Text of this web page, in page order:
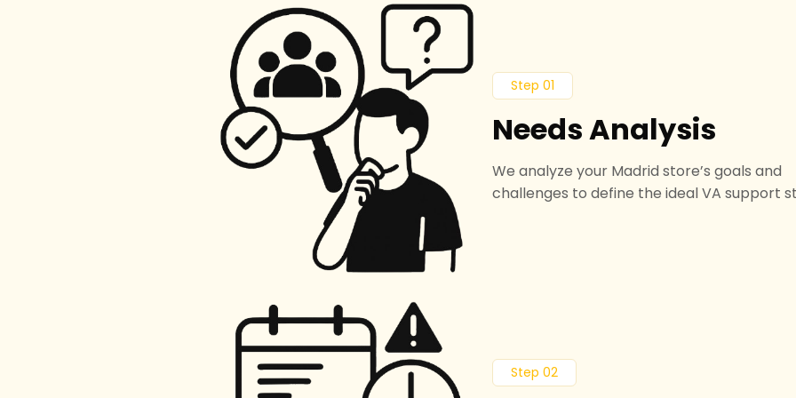
Step 01
Needs Analysis
We analyze your Madrid store’s goals and
challenges to define the ideal VA support
Step 02